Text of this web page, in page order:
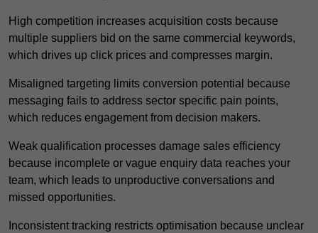
High competition increases acquisition costs because
multiple suppliers bid on the same commercial keywords,
which drives up click prices and compresses margin.
Misaligned targeting limits conversion potential because
messaging fails to address sector specific pain points,
which reduces engagement from decision makers.
Weak qualification processes damage sales efficiency
because incomplete or vague enquiry data reaches your
team, which leads to unproductive conversations and
missed opportunities.
Inconsistent tracking restricts optimisation because unclear